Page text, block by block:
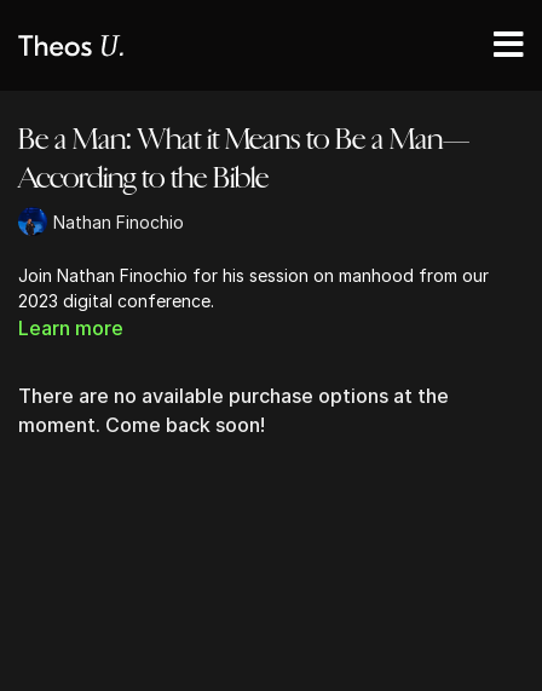
Be a Man: What it Means to Be a Man—
According to the Bible
Nathan Finochio
Join Nathan Finochio for his session on manhood from our
2023 digital conference.
Learn more
There are no available purchase options at the
moment. Come back soon!